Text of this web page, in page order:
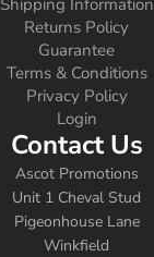
Returns Policy
Guarantee
Terms & Conditions
Privacy Policy
Login
Contact Us
Ascot Promotions
Unit 1 Cheval Stud
Pigeonhouse Lane
Winkfield